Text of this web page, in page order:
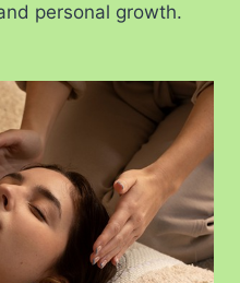
personal growth.